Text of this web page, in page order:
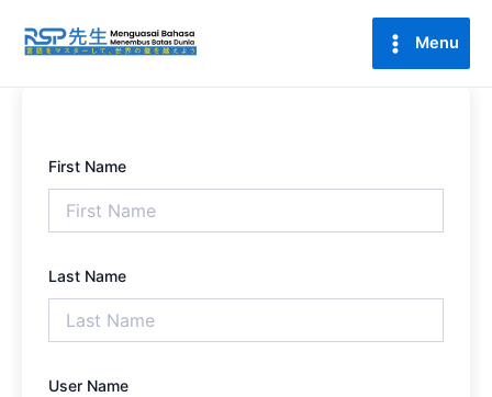
Main
Menu
Menu
First Name
Last Name
User Name